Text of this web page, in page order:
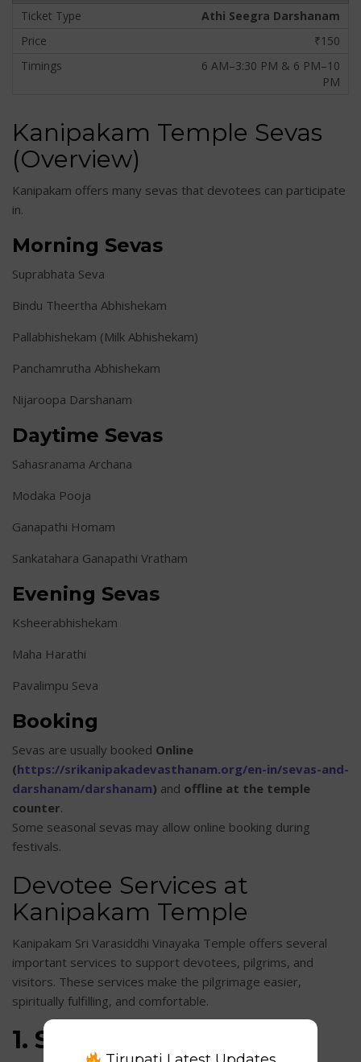
Athi Seegra Darshanam
₹150
6 AM–3:30 PM & 6 PM–10
PM
Kanipakam Temple Sevas
(Overview)
Kanipakam offers many sevas that devotees can participate
in.
Morning Sevas
Suprabhata Seva
Bindu Theertha Abhishekam
Pallabhishekam (Milk Abhishekam)
Panchamrutha Abhishekam
Nijaroopa Darshanam
Daytime Sevas
Sahasranama Archana
Modaka Pooja
Ganapathi Homam
Sankatahara Ganapathi Vratham
Evening Sevas
Ksheerabhishekam
Maha Harathi
Pavalimpu Seva
Booking
Sevas are usually booked Online
(https://srikanipakadevasthanam.org/en-in/sevas-and-
darshanam/darshanam) and offline at the temple
counter.
Some seasonal sevas may allow online booking during
festivals.
Devotee Services at
Kanipakam Temple
Kanipakam Sri Varasiddhi Vinayaka Temple offers several
important services to support devotees, pilgrims, and
visitors. These services make the pilgrimage easier,
spiritually fulfilling, and comfortable.
1. Seva & Darshanam